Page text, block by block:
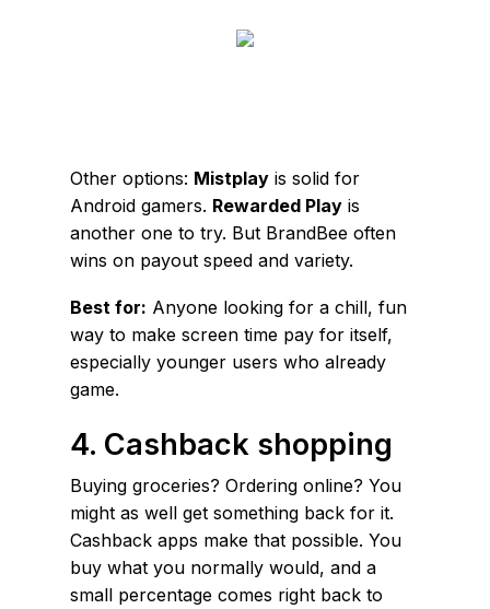
Other options: Mistplay is solid for
Android gamers. Rewarded Play is
another one to try. But BrandBee often
wins on payout speed and variety.
Best for: Anyone looking for a chill, fun
way to make screen time pay for itself,
especially younger users who already
game.
4. Cashback shopping
Buying groceries? Ordering online? You
might as well get something back for it.
Cashback apps make that possible. You
buy what you normally would, and a
small percentage comes right back to